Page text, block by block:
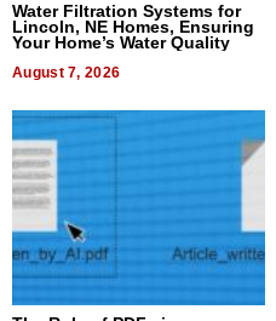
Water Filtration Systems for
Lincoln, NE Homes, Ensuring
Your Home’s Water Quality
August 7, 2026